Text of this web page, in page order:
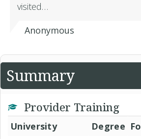
visited…
Anonymous
Summary
Provider Training
University Degree